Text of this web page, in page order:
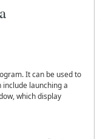
It can be used to
launching a
which display